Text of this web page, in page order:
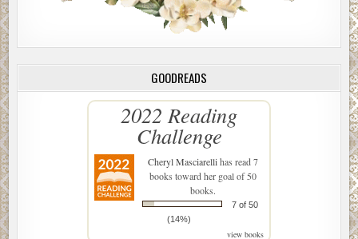
GOODREADS
2022 Reading
Challenge
Cheryl Masciarellihas read 7
books toward her goal of 50
books.
7 of 50
(14%)
view books